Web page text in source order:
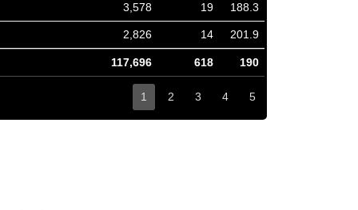
3,578 19 188.3
2,826 14 201.9
117,696 618 190
1 2 3 4 5